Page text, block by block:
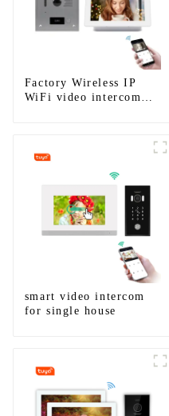
Factory Wireless IP
WiFi video intercom
smart video intercom
for single house